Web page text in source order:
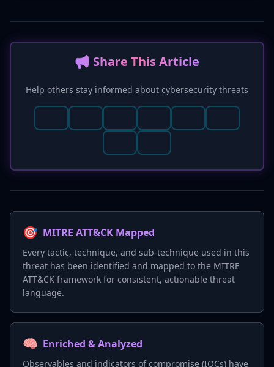
📢 Share This Article
Help others stay informed about cybersecurity threats
🎯 MITRE ATT&CK Mapped
Every tactic, technique, and sub-technique used in this
threat has been identified and mapped to the MITRE
ATT&CK framework for consistent, actionable threat
language.
🧠 Enriched & Analyzed
Observables and indicators of compromise (IOCs) have